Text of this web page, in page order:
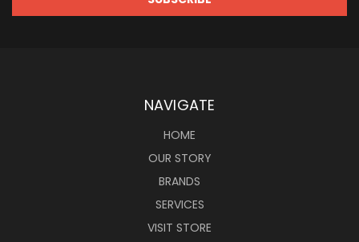
NAVIGATE
HOME
OUR STORY
BRANDS
SERVICES
VISIT STORE